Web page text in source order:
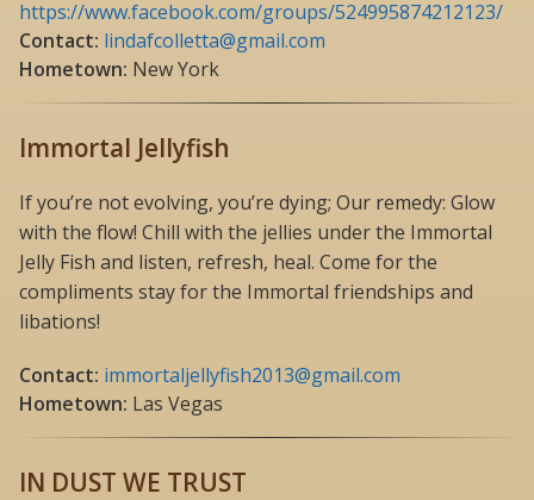
https://www.facebook.com/groups/524995874212123/
Contact: lindafcolletta@gmail.com
Hometown: New York
Immortal Jellyfish
If you’re not evolving, you’re dying; Our remedy: Glow
with the flow! Chill with the jellies under the Immortal
Jelly Fish and listen, refresh, heal. Come for the
compliments stay for the Immortal friendships and
libations!
Contact: immortaljellyfish2013@gmail.com
Hometown: Las Vegas
IN DUST WE TRUST